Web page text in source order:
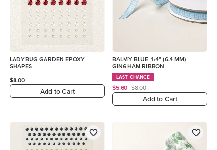
LADYBUG GARDEN EPOXY
SHAPES
$8.00
Add to Cart
BALMY BLUE 1/4" (6.4 MM)
GINGHAM RIBBON
LAST CHANCE
$5.60 $8.00
Add to Cart